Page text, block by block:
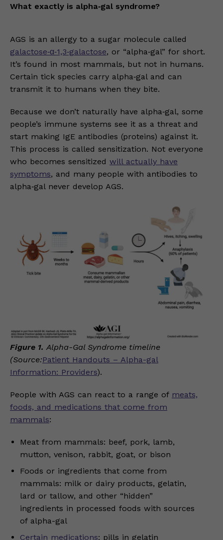
What exactly is alpha‑gal syndrome?
AGS is an allergy to a sugar molecule called
galactose‑α‑1,3‑galactose, or “alpha‑gal” for short.
It’s found in most mammals, but not in humans.
Certain tick species carry alpha‑gal and can
transmit it to humans when they bite.
Because we don’t naturally have alpha‑gal, some
people’s immune systems see it as a threat and
start making IgE antibodies (proteins) against it.
This process is called sensitization. Not everyone
who becomes sensitized will actually have
symptoms, and many people with antibodies to
alpha‑gal never develop AGS.
Figure 1.Alpha-Gal Syndrome timeline
(Source:Patient Handouts – Alpha-gal
Information: Providers).
People with AGS can react to a range of meats,
foods, and medications that come from
mammals:
Meat from mammals: beef, pork, lamb,
mutton, venison, rabbit, goat, or bison
Foods or ingredients that come from
mammals: milk or dairy products, gelatin,
lard or tallow, and other “hidden”
ingredients in processed foods with sources
of alpha-gal
Certain medications: pills in gelatin